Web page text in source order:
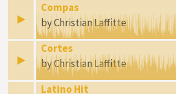
Compas
by Christian Laffitte
Cortes
by Christian Laffitte
Latino Hit